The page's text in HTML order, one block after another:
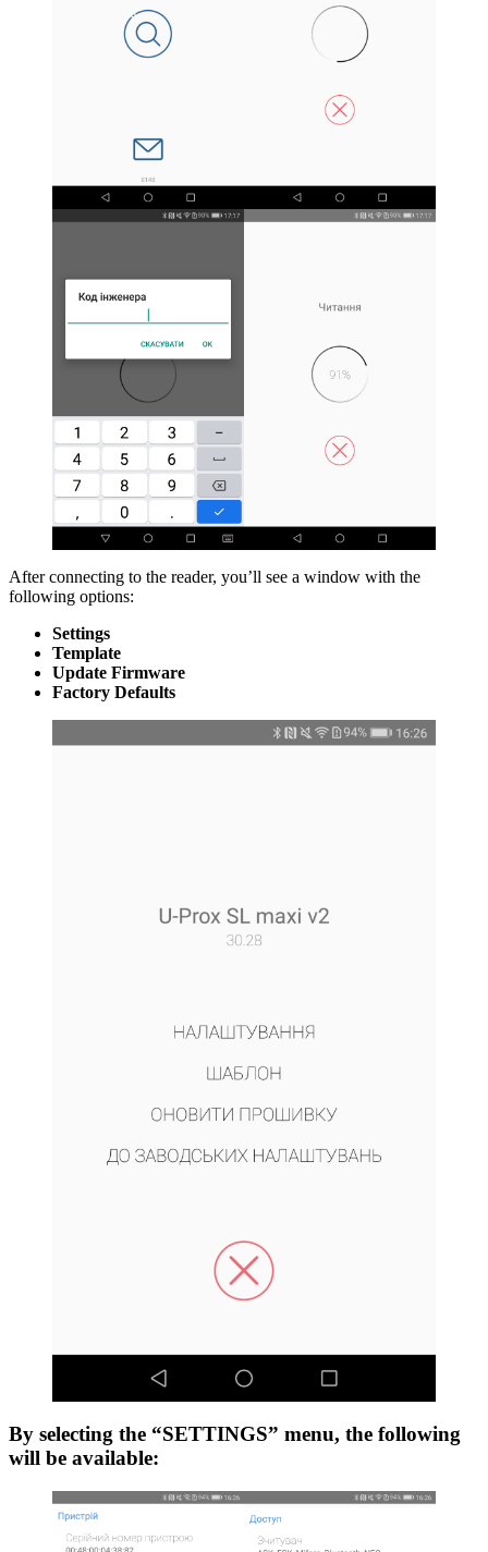
After connecting to the reader, you’ll see a window with the
following options:
Settings
Template
Update Firmware
Factory Defaults
By selecting the “SETTINGS” menu, the following
will be available: